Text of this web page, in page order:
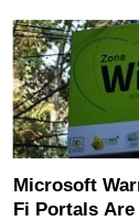
Microsoft
Fi Portals Are